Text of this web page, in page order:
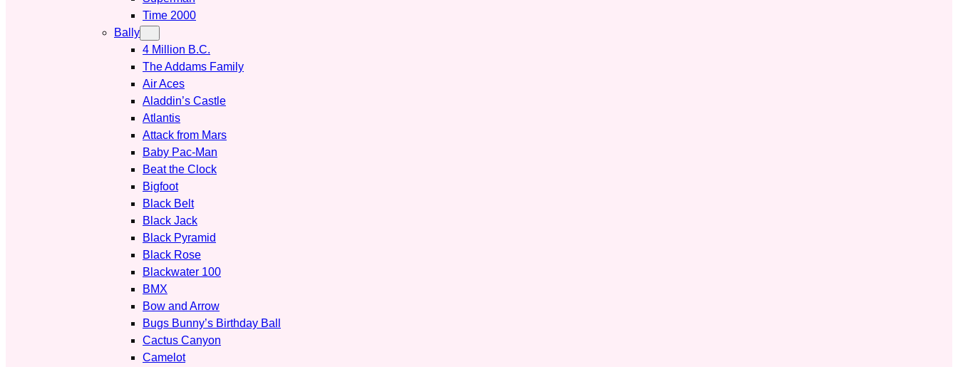
Time 2000
Bally
4 Million B.C.
The Addams Family
Air Aces
Aladdin’s Castle
Atlantis
Attack from Mars
Baby Pac-Man
Beat the Clock
Bigfoot
Black Belt
Black Jack
Black Pyramid
Black Rose
Blackwater 100
BMX
Bow and Arrow
Bugs Bunny’s Birthday Ball
Cactus Canyon
Camelot